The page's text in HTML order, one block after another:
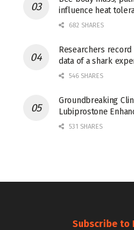
influence heat
682 SHARES
Researchers
data of a shark
546 SHARES
Groundbreaking
Lubiprostone
531 SHARES
Subscribe to